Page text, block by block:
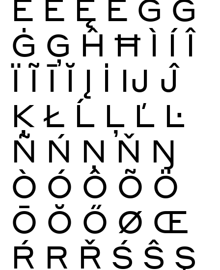
Ĕ Ė Ę Ě Ĝ Ğ
Ġ Ģ Ĥ Ħ Ì Í Î
Ï Ĩ Ī Ĭ Į İ Ĳ Ĵ
Ķ Ł Ĺ Ļ Ľ Ŀ
Ñ Ń Ņ Ň Ŋ
Ò Ó Ô Õ Ö
Ō Ŏ Ő Ø Œ
Ŕ Ŗ Ř Ś Ŝ Ş